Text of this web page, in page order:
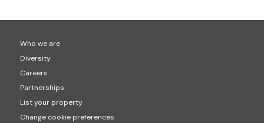
Who we are
Diversity
Careers
Partnerships
List your property
Change cookie preferences